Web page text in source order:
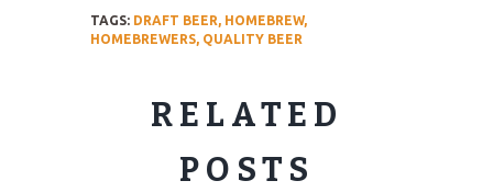
TAGS: DRAFT BEER, HOMEBREW,
HOMEBREWERS, QUALITY BEER
RELATED
POSTS